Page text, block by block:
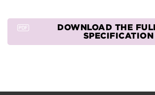
DOWNLOAD THE
SPECIFICATION